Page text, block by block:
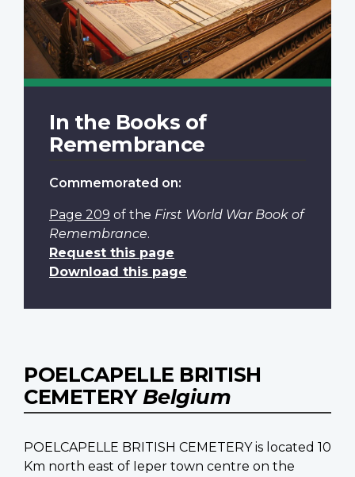
In the Books of
Remembrance
Commemorated on:
Page 209 of the First World War Book of
Remembrance.
Request this page
Download this page
POELCAPELLE BRITISH
CEMETERYBelgium
POELCAPELLE BRITISH CEMETERY is located 10
Km north east of Ieper town centre on the